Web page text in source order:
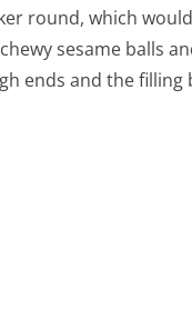
round, which
sesame balls
ends and the filling